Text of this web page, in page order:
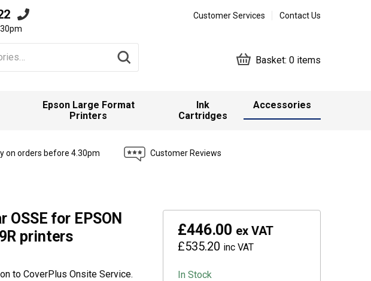
Customer Services Contact Us
Basket: 0 items
Epson Large Format
Printers
Ink
Cartridges
Accessories
on orders before 4.30pm Customer Reviews
for EPSON
printers
to CoverPlus Onsite Service.
£446.00 ex VAT
£535.20 inc VAT
In Stock